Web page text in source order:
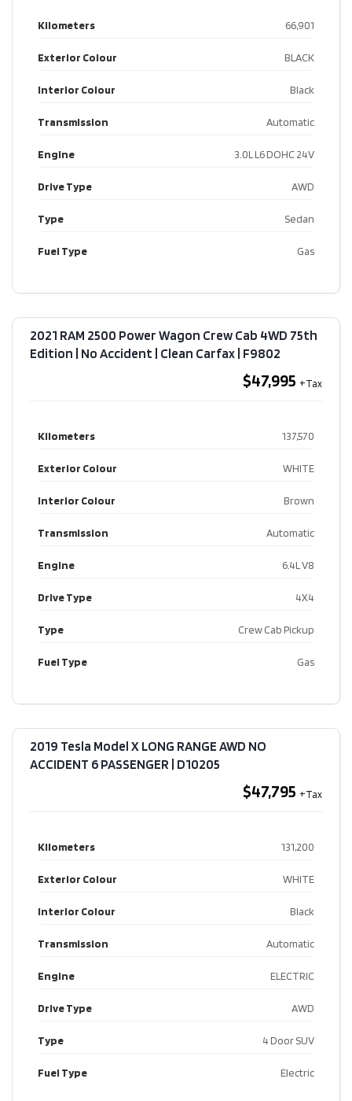
Kilometers 66,901
Exterior Colour BLACK
Interior Colour Black
Transmission Automatic
Engine 3.0L L6 DOHC 24V
Drive Type AWD
Type Sedan
Fuel Type Gas
2021 RAM 2500 Power Wagon Crew Cab 4WD 75th
Edition | No Accident | Clean Carfax​ | F9802
$47,995
Kilometers 137,570
Exterior Colour WHITE
Interior Colour Brown
Transmission Automatic
Engine 6.4L V8
Drive Type 4X4
Type Crew Cab Pickup
Fuel Type Gas
2019 Tesla Model X LONG RANGE AWD NO
ACCIDENT 6 PASSENGER​ | D10205
$47,795
Kilometers 131,200
Exterior Colour WHITE
Interior Colour Black
Transmission Automatic
Engine ELECTRIC
Drive Type AWD
Type 4 Door SUV
Fuel Type Electric